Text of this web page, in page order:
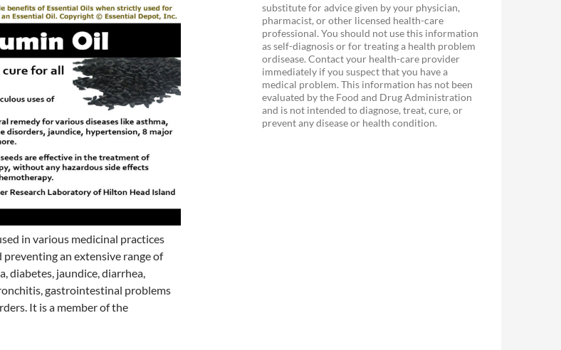
in various medicinal practices
an extensive range of
diabetes, jaundice, diarrhea,
gastrointestinal problems
It is a member of the
substitute for advice given by your physician,
pharmacist, or other licensed health-care
professional. You should not use this information
as self-diagnosis or for treating a health problem
ordisease. Contact your health-care provider
immediately if you suspect that you have a
medical problem. This information has not been
evaluated by the Food and Drug Administration
and is not intended to diagnose, treat, cure, or
prevent any disease or health condition.